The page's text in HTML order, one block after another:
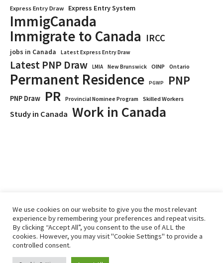
Express Entry Draw Express Entry System
ImmigCanada
Immigrate to Canada IRCC
jobs in Canada Latest Express Entry Draw
Latest PNP Draw LMIA New Brunswick OINP Ontario
Permanent Residence PGWP PNP
PNP Draw PR Provincial Nominee Program Skilled Workers
Study in Canada Work in Canada
Home Immigrate RCICs About Us
Reviews
Privacy PolicyImmigCanada © 2026.
We use cookies on our website to give you the most relevant
experience by remembering your preferences and repeat visits.
By clicking “Accept All”, you consent to the use of ALL the
cookies. However, you may visit "Cookie Settings" to provide a
controlled consent.